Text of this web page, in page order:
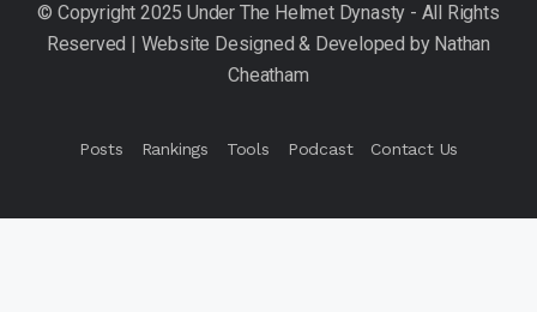
Posts Rankings Tools Podcast Contact Us